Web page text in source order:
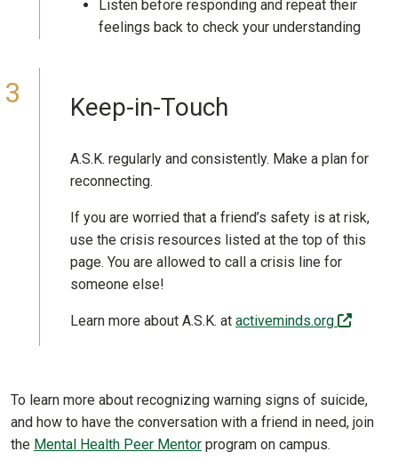
Listen before responding and repeat their
feelings back to check your understanding
Keep-in-Touch
A.S.K. regularly and consistently. Make a plan for
reconnecting.
If you are worried that a friend’s safety is at risk,
use the crisis resources listed at the top of this
page. You are allowed to call a crisis line for
someone else!
Learn more about A.S.K. at activeminds.org (off-
To learn more about recognizing warning signs of suicide,
and how to have the conversation with a friend in need, join
the Mental Health Peer Mentor program on campus.